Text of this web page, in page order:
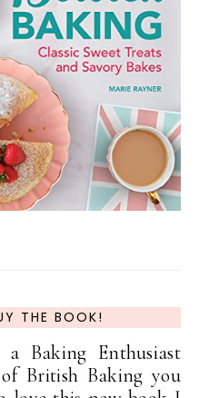
THE BOOK!
Baking Enthusiast
British Baking you